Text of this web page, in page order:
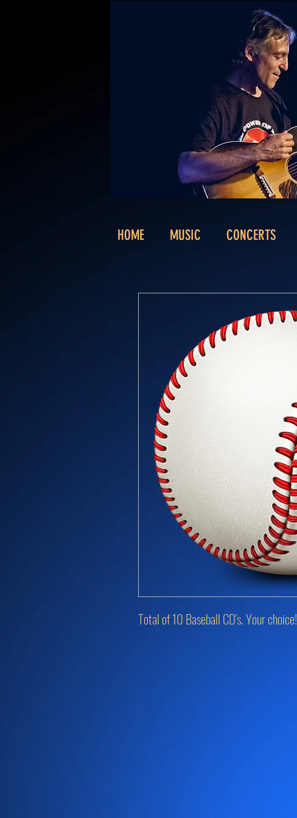
HOME MUSIC CONCERTS
Total of 10 Baseball CD's. Your choice!